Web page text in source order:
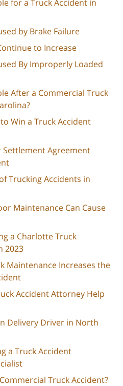
for a Truck Accident in
by Brake Failure
to Increase
By Improperly Loaded
After a Commercial Truck
Win a Truck Accident
Settlement Agreement
Trucking Accidents in
Maintenance Can Cause
a Charlotte Truck
2023
Maintenance Increases the
Accident Attorney Help
Delivery Driver in North
a Truck Accident
Truck Accident?